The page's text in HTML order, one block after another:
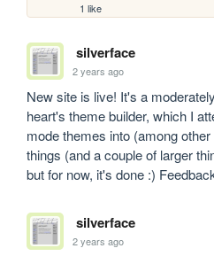
1 like
silverface
2 years ago
New site is live! It's a
heart's theme builder, which I
mode themes into (among
things (and a couple of larger
but for now, it's done :)
silverface
2 years ago